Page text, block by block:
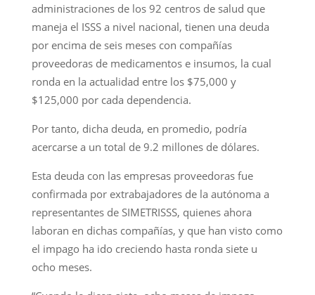
administraciones de los 92 centros de salud que
maneja el ISSS a nivel nacional, tienen una deuda
por encima de seis meses con compañías
proveedoras de medicamentos e insumos, la cual
ronda en la actualidad entre los $75,000 y
$125,000 por cada dependencia.
Por tanto, dicha deuda, en promedio, podría
acercarse a un total de 9.2 millones de dólares.
Esta deuda con las empresas proveedoras fue
confirmada por extrabajadores de la autónoma a
representantes de SIMETRISSS, quienes ahora
laboran en dichas compañías, y que han visto como
el impago ha ido creciendo hasta ronda siete u
ocho meses.